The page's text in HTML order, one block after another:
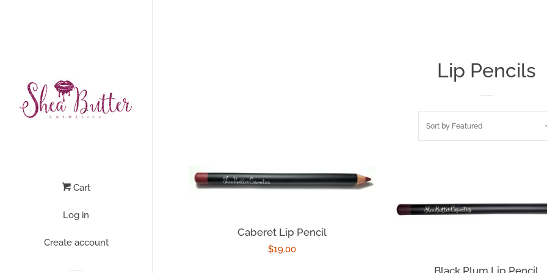
Cart
Log in
Create account
Lip Pencils
Sort by Featured
Caberet Lip Pencil
Regular
$19.00